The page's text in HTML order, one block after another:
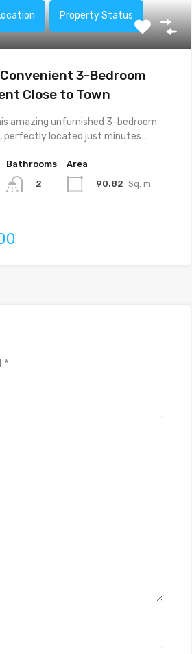
Property Status
3-Bedroom
Close to Town
amazing unfurnished 3-bedroom
perfectly located just minutes…
Bathrooms
2
Area
90.82 Sq. m.
*